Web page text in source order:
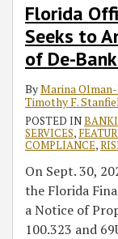
Florida
Seeks to
of De-
ByMarina
Timothy F.
POSTED IN
SERVICES,
COMPLIANCE,
On Sept. 30,
the Florida
a Notice of
100.323 and